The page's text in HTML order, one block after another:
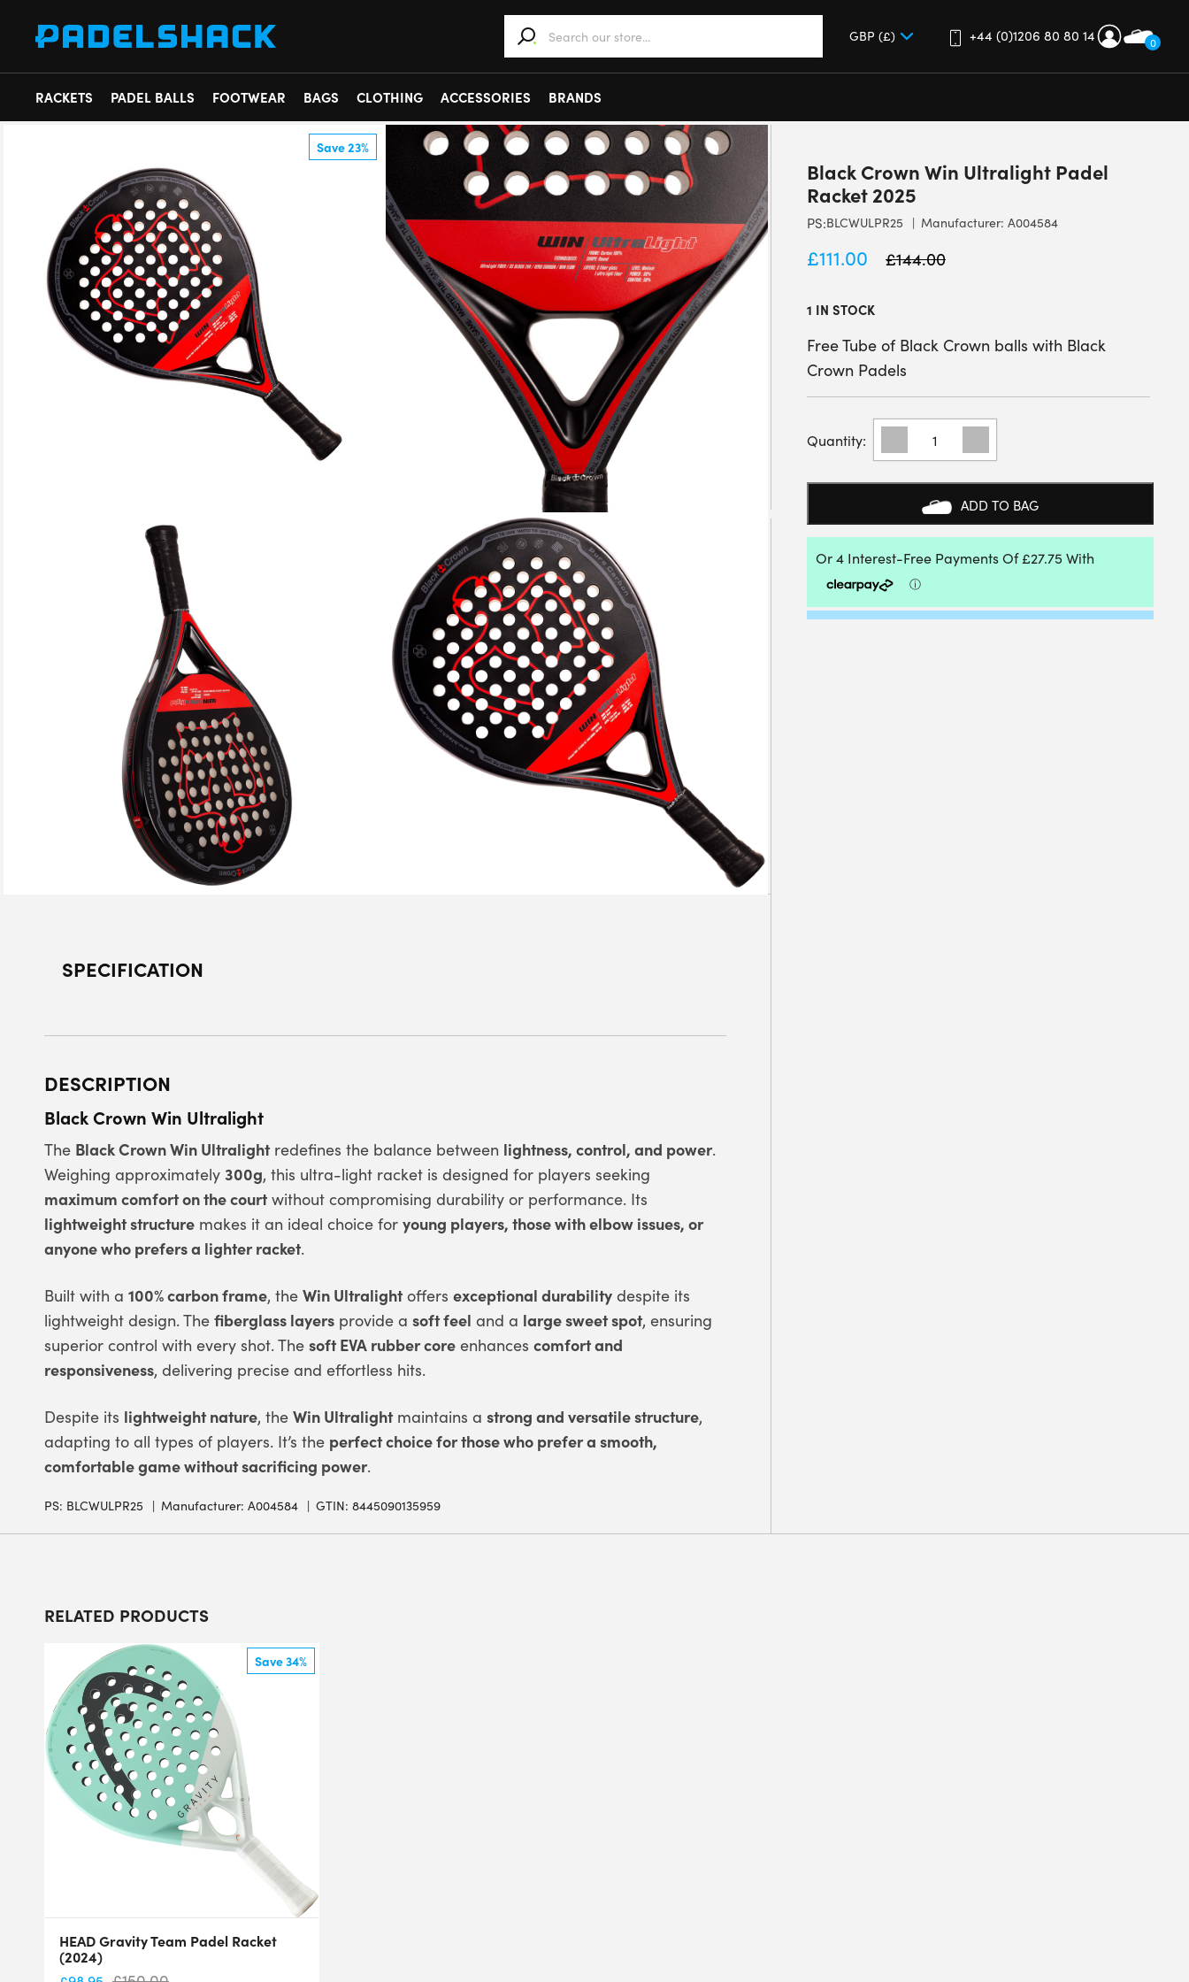
0
+44 (0)1206 80 80 14
RACKETS
PADEL BALLS FOOTWEAR BAGS CLOTHING ACCESSORIES BRANDS
Save 23%
SPECIFICATION
DESCRIPTION
Black Crown Win Ultralight
The Black Crown Win Ultralight redefines the balance between lightness, control, and power.
Weighing approximately 300g, this ultra-light racket is designed for players seeking
maximum comfort on the court without compromising durability or performance. Its
lightweight structure makes it an ideal choice for young players, those with elbow issues, or
anyone who prefers a lighter racket.
Built with a 100% carbon frame, the Win Ultralight offers exceptional durability despite its
lightweight design. The fiberglass layers provide a soft feel and a large sweet spot, ensuring
superior control with every shot. The soft EVA rubber core enhances comfort and
responsiveness, delivering precise and effortless hits.
Despite its lightweight nature, the Win Ultralight maintains a strong and versatile structure,
adapting to all types of players. It’s the perfect choice for those who prefer a smooth,
comfortable game without sacrificing power.
PS: BLCWULPR25 Manufacturer: A004584 GTIN: 8445090135959
Black Crown Win Ultralight Padel
Racket 2025
PS:BLCWULPR25 Manufacturer: A004584
£111.00 £144.00
1 IN STOCK
Free Tube of Black Crown balls with Black
Crown Padels
BLACK
WIN
ULTRALIGHT
2025
QUANTITY
ADD TO BAG
RELATED PRODUCTS
Save 34%
HEAD Gravity Team Padel Racket
(2024)